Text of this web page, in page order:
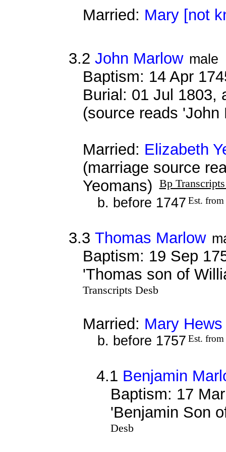
Married: Mary [not
3.2 John Marlow male
Baptism: 14 Apr
Burial: 01 Jul 1803,
(source reads
Married: Elizabeth
(marriage source
Yeomans) Bp
b. before 1747 Est.
3.3 Thomas Marlow
Baptism: 19 Sep
'Thomas son of
Transcripts Desb
Married: Mary Hews
b. before 1757 Est. from
4.1 Benjamin
Baptism: 17
'Benjamin Son
Desb